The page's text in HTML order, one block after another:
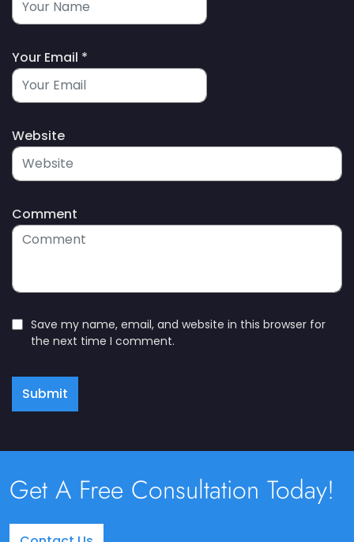
Comment
Your Email *
Website
Save my name, email, and website in this browser for
the next time I comment.
Submit
Get A Free Consultation Today!